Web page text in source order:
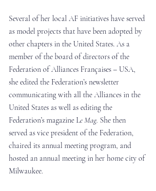
Several of her local AF initiatives have served
as model projects that have been adopted by
other chapters in the United States. As a
member of the board of directors of the
Federation of Alliances Françaises – USA,
she edited the Federation’s newsletter
communicating with all the Alliances in the
United States as well as editing the
Federation’s magazine Le Mag. She then
served as vice president of the Federation,
chaired its annual meeting program, and
hosted an annual meeting in her home city of
Milwaukee.